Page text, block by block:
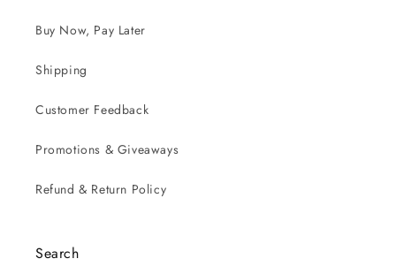
Buy Now, Pay Later
Shipping
Customer Feedback
Promotions & Giveaways
Refund & Return Policy
Search